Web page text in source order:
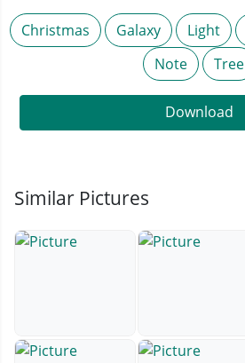
Christmas Galaxy Light
Note
Tree
Download
Similar Pictures